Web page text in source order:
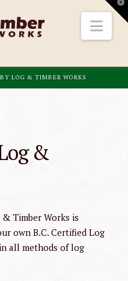
LOG & TIMBER WORKS
&
Timber Works is
own B.C. Certified Log
all methods of log